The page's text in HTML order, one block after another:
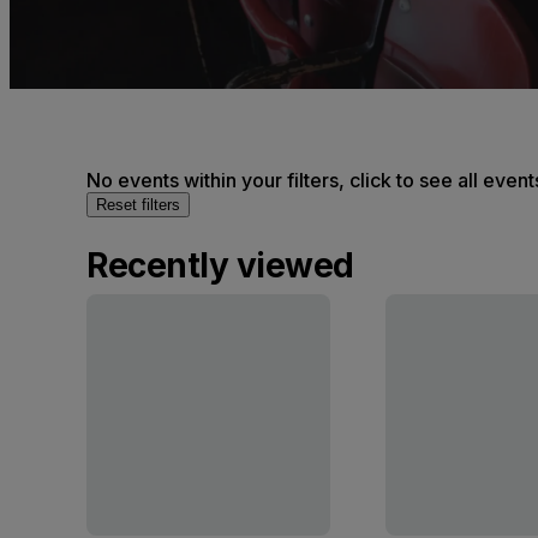
No events within your filters, click to see all
Reset filters
Recently viewed